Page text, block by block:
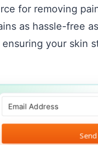
for removing
as hassle-free
your skin